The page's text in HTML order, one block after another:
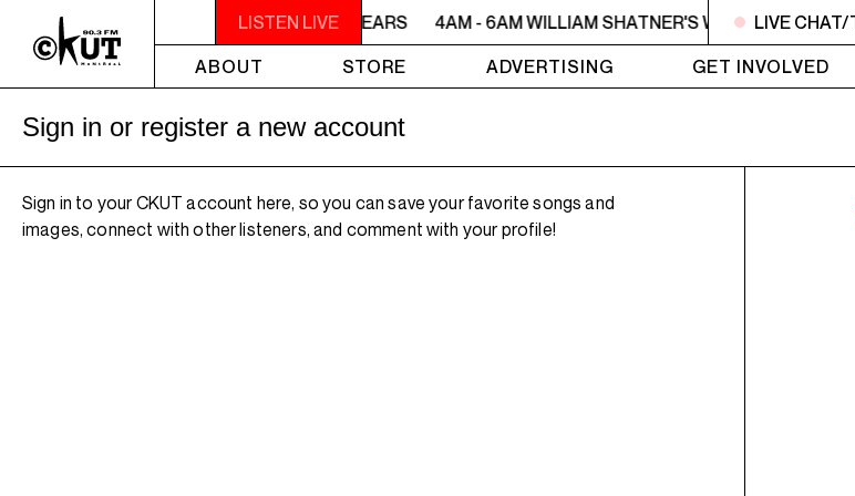
LISTEN LIVE
- 6AM WILLIAM SHATNER'S WHISKEY TEARS 4AM - 6AM WILLIAM SHATNER'S WHISKEY TEARS
LIVE
ABOUT
STORE ADVERTISING GET INVOLVED
Sign in or register a new account
Sign in to your CKUT account here, so you can save your favorite songs and
images, connect with other listeners, and comment with your profile!